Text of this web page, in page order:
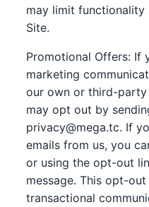
may limit
Site.
Promotional Offers: If
marketing
our own or third-
may opt out by
privacy@mega.tc. If
emails from us, you
or using the opt-out
message. This opt-
transactional